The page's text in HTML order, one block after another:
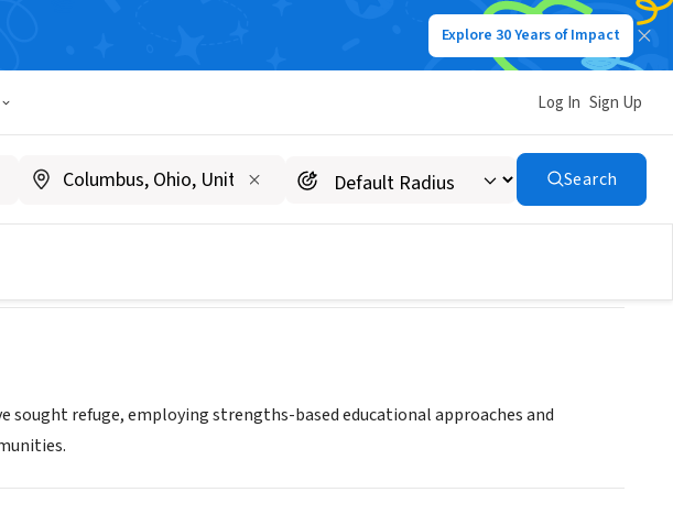
Explore 30 Years of Impact
Log In Sign Up
Search
refuge, employing strengths-based educational approaches and